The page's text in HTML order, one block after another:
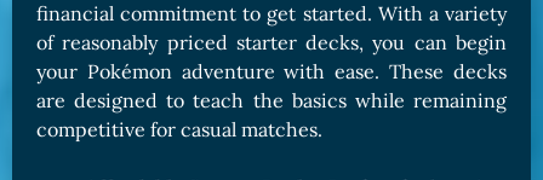
financial commitment to get started. With a variety
of reasonably priced starter decks, you can begin
your Pokémon adventure with ease. These decks
are designed to teach the basics while remaining
competitive for casual matches.